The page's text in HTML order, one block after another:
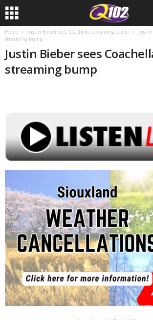
Home Justin Bieber sees Coachella streaming bump
Justin
streaming bump
Justin Bieber sees
streaming bump